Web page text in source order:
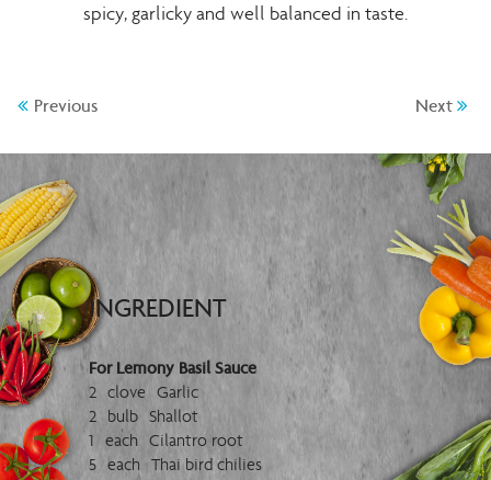
spicy, garlicky and well balanced in taste.
Previous Next
INGREDIENT
For Lemony Basil Sauce
2 clove Garlic
2 bulb Shallot
1 each Cilantro root
5 each Thai bird chilies